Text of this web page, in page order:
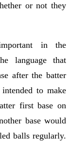
or not they
in the
language that
after the batter
to make
first base on
base would
balls regularly.